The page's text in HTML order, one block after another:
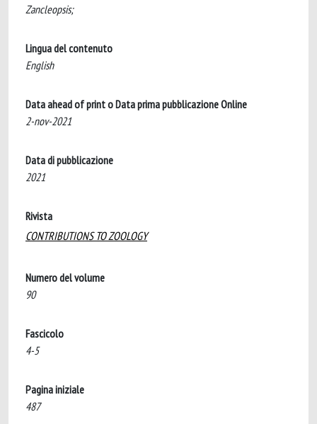
Zancleopsis;
Lingua del contenuto
English
Data ahead of print o Data prima pubblicazione Online
2-nov-2021
Data di pubblicazione
2021
Rivista
CONTRIBUTIONS TO ZOOLOGY
Numero del volume
90
Fascicolo
4-5
Pagina iniziale
487